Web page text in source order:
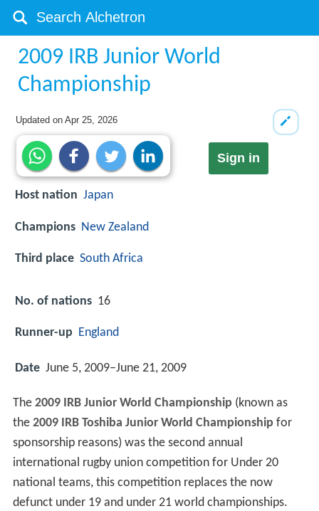
2009 IRB Junior World
Championship
Updated onApr 25, 2026
Sign in
Host nation Japan
Champions New Zealand
Third place South Africa
No. of nations 16
Runner-up England
Date June 5, 2009–June 21, 2009
The 2009 IRB Junior World Championship (known as
the 2009 IRB Toshiba Junior World Championship for
sponsorship reasons) was the second annual
international rugby union competition for Under 20
national teams, this competition replaces the now
defunct under 19 and under 21 world championships.